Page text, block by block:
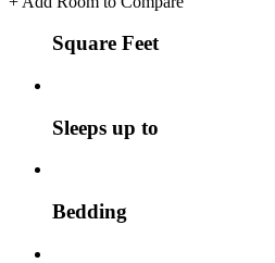
Square Feet
Sleeps up to
Bedding